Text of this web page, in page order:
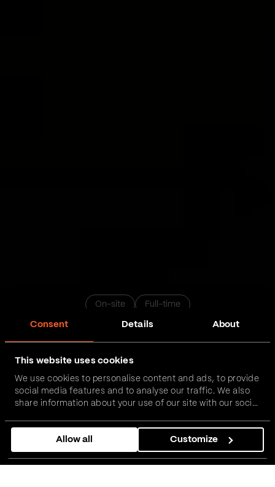
Consent Details About
This website uses cookies
We use cookies to personalise content and ads, to provide
social media features and to analyse our traffic. We also
share information about your use of our site with our social
combine it with other information that you’ve provided to
them or that they’ve collected from your use of their
services.
Allow all Customize
On-site Full-time
Business Analyst
Novi Sad Belgrade Nis Podgorica Zrenjanin
Apply now